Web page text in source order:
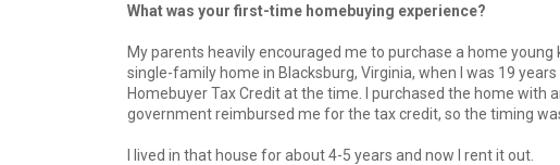
What was your first-time homebuying experience?
My parents heavily encouraged me to purchase a home
single-family home in Blacksburg, Virginia, when I was 19
Homebuyer Tax Credit at the time. I purchased the home with
government reimbursed me for the tax credit, so the timing
I lived in that house for about 4-5 years and now I rent it out.